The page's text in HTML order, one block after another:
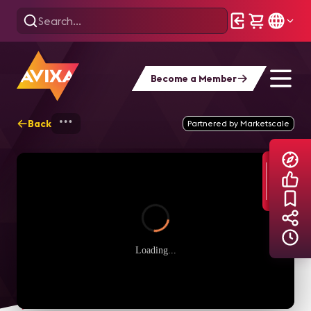
Become a Member
Back AVIXA TV Videos
Partnered by Marketscale
Loading...